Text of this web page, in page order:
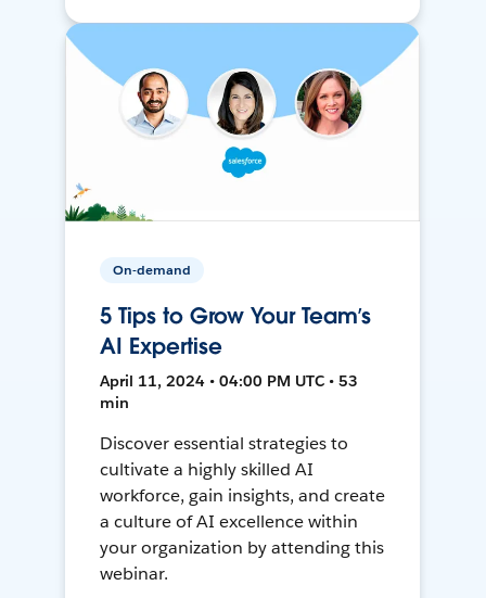
On-demand
5 Tips to Grow Your Team’s
AI Expertise
April 11, 2024 • 04:00 PM UTC • 53
min
Discover essential strategies to
cultivate a highly skilled AI
workforce, gain insights, and create
a culture of AI excellence within
your organization by attending this
webinar.